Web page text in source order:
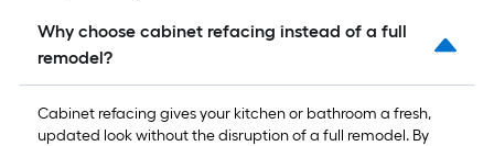
Why choose cabinet refacing instead of a full
remodel?
Cabinet refacing gives your kitchen or bathroom a fresh,
updated look without the disruption of a full remodel. By